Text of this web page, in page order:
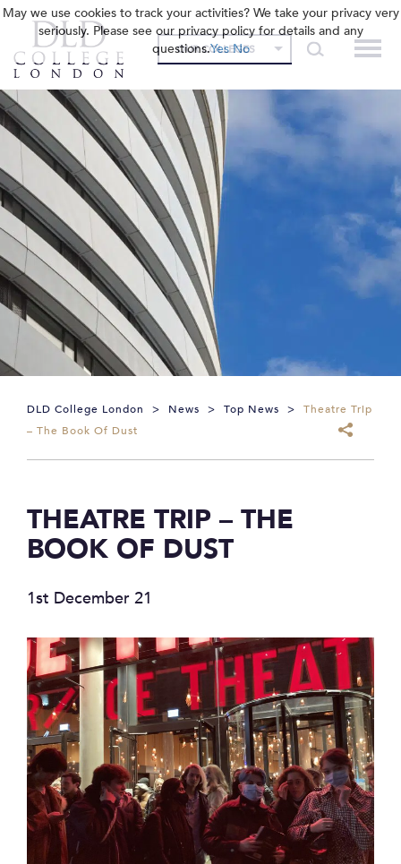
OUR COLLEGES
DLD College London > News > Top News >
Theatre Trip
– The Book Of Dust
THEATRE TRIP – THE
BOOK OF DUST
1st December 21
May we use cookies to track your activities? We take your privacy very
seriously. Please see our privacy policy for details and any
questions.Yes No